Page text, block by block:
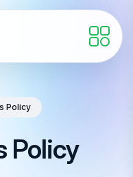
Policy
Policy